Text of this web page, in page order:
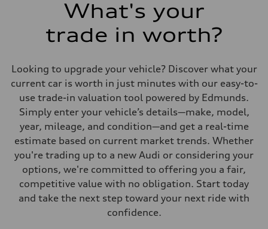
What's your
trade in worth?
Looking to upgrade your vehicle? Discover what your
current car is worth in just minutes with our easy-to-
use trade-in valuation tool powered by Edmunds.
Simply enter your vehicle’s details—make, model,
year, mileage, and condition—and get a real-time
estimate based on current market trends. Whether
you're trading up to a new Audi or considering your
options, we're committed to offering you a fair,
competitive value with no obligation. Start today
and take the next step toward your next ride with
confidence.